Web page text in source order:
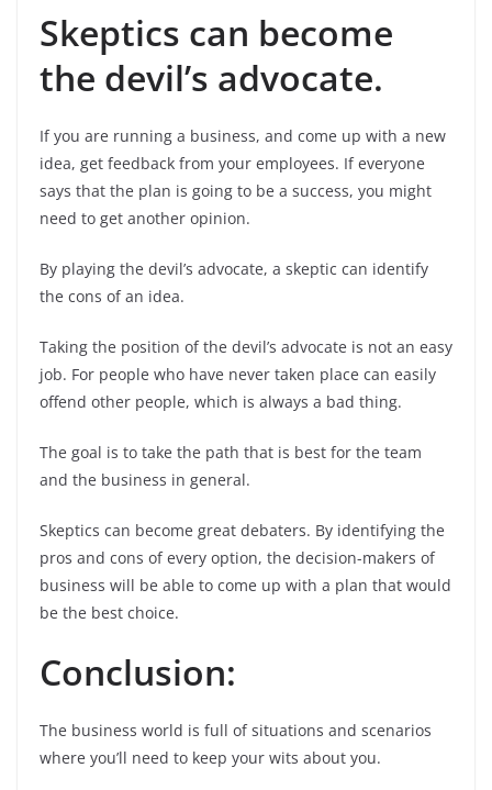
Skeptics can become
the devil’s advocate.
If you are running a business, and come up with a new
idea, get feedback from your employees. If everyone
says that the plan is going to be a success, you might
need to get another opinion.
By playing the devil’s advocate, a skeptic can identify
the cons of an idea.
Taking the position of the devil’s advocate is not an easy
job. For people who have never taken place can easily
offend other people, which is always a bad thing.
The goal is to take the path that is best for the team
and the business in general.
Skeptics can become great debaters. By identifying the
pros and cons of every option, the decision-makers of
business will be able to come up with a plan that would
be the best choice.
Conclusion:
The business world is full of situations and scenarios
where you’ll need to keep your wits about you.